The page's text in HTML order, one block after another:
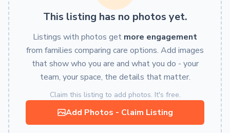
This listing has no photos yet.
Listings with photos get more engagement
from families comparing care options. Add images
that show who you are and what you do - your
team, your space, the details that matter.
Claim this listing to add photos. It's free.
Add Photos - Claim Listing